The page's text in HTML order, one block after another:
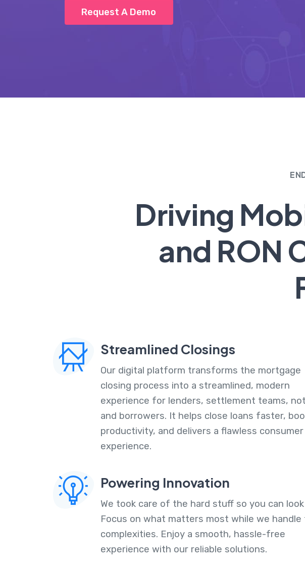
Request A Demo
Driving
and RON
Streamlined Closings
Our digital platform transforms the mortgage
closing process into a streamlined, modern
experience for lenders, settlement teams,
and borrowers. It helps close loans faster,
productivity, and delivers a flawless consumer
experience.
Powering Innovation
We took care of the hard stuff so you can
Focus on what matters most while we handle
complexities. Enjoy a smooth, hassle-free
experience with our reliable solutions.